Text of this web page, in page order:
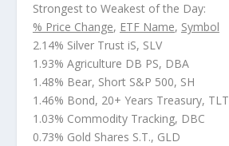
Strongest to Weakest of the Day:
% Price Change, ETF Name, Symbol
2.14% Silver Trust iS, SLV
1.93% Agriculture DB PS, DBA
1.48% Bear, Short S&P 500, SH
1.46% Bond, 20+ Years Treasury, TLT
1.03% Commodity Tracking, DBC
0.73% Gold Shares S.T., GLD